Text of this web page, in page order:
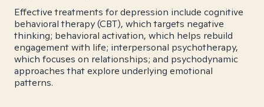
Effective treatments for depression include cognitive
behavioral therapy (CBT), which targets negative
thinking; behavioral activation, which helps rebuild
engagement with life; interpersonal psychotherapy,
which focuses on relationships; and psychodynamic
approaches that explore underlying emotional
patterns.